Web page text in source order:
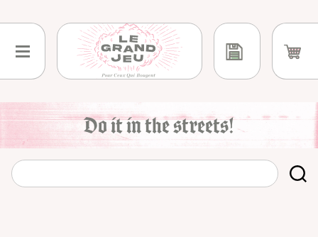
to
content
Do it in the streets!